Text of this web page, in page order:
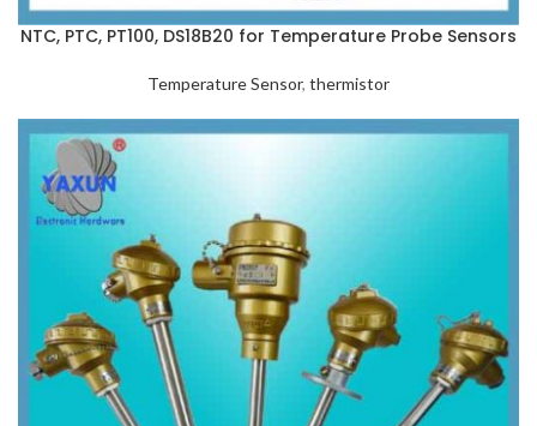
NTC, PTC, PT100, DS18B20 for Temperature Probe Sensors
Temperature Sensor, thermistor